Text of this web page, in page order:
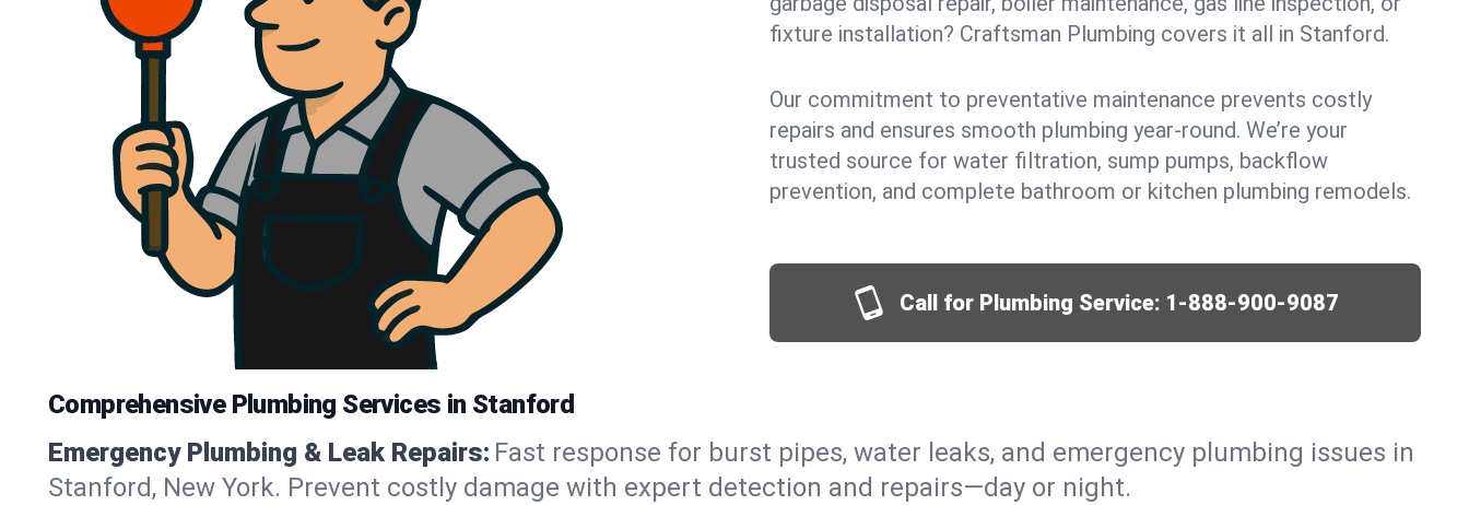
fixture installation? Craftsman Plumbing covers it all in Stanford.
Our commitment to preventative maintenance prevents costly
repairs and ensures smooth plumbing year-round. We’re your
trusted source for water filtration, sump pumps, backflow
prevention, and complete bathroom or kitchen plumbing remodels.
Call for Plumbing Service: 1-888-900-9087
Comprehensive Plumbing Services in Stanford
Emergency Plumbing & Leak Repairs: Fast response for burst pipes, water leaks, and emergency plumbing issues in
Stanford, New York. Prevent costly damage with expert detection and repairs—day or night.